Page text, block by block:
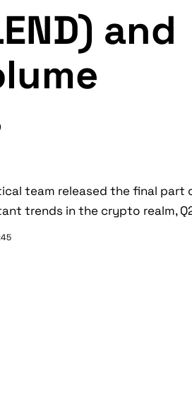
and
team released the final part
trends in the crypto realm,